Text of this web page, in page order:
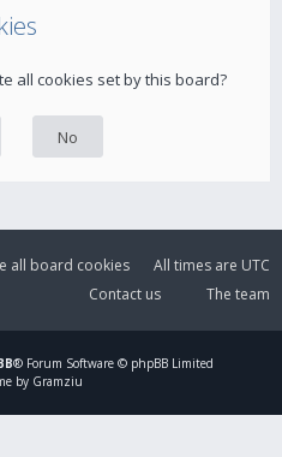
all cookies set by this board?
All times are UTC
all board cookies
The team
Contact us
® Forum Software © phpBB Limited
by Gramziu